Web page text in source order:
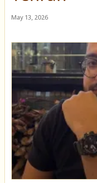
May 13, 2026